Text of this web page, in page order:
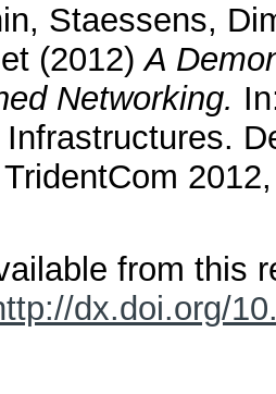
, Staessens,
(2012)A
Networking.
from this
dx.doi.org/